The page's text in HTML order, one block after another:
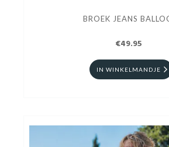
BROEK JEANS
€49.95
IN WINKELMANDJE